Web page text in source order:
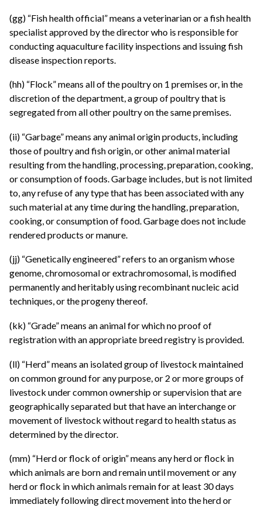
(gg) “Fish health official” means a veterinarian or a fish health
specialist approved by the director who is responsible for
conducting aquaculture facility inspections and issuing fish
disease inspection reports.
(hh) “Flock” means all of the poultry on 1 premises or, in the
discretion of the department, a group of poultry that is
segregated from all other poultry on the same premises.
(ii) “Garbage” means any animal origin products, including
those of poultry and fish origin, or other animal material
resulting from the handling, processing, preparation, cooking,
or consumption of foods. Garbage includes, but is not limited
to, any refuse of any type that has been associated with any
such material at any time during the handling, preparation,
cooking, or consumption of food. Garbage does not include
rendered products or manure.
(jj) “Genetically engineered” refers to an organism whose
genome, chromosomal or extrachromosomal, is modified
permanently and heritably using recombinant nucleic acid
techniques, or the progeny thereof.
(kk) “Grade” means an animal for which no proof of
registration with an appropriate breed registry is provided.
(ll) “Herd” means an isolated group of livestock maintained
on common ground for any purpose, or 2 or more groups of
livestock under common ownership or supervision that are
geographically separated but that have an interchange or
movement of livestock without regard to health status as
determined by the director.
(mm) “Herd or flock of origin” means any herd or flock in
which animals are born and remain until movement or any
herd or flock in which animals remain for at least 30 days
immediately following direct movement into the herd or